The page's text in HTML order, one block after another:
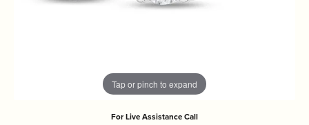
Tap or pinch to expand
For Live Assistance Call